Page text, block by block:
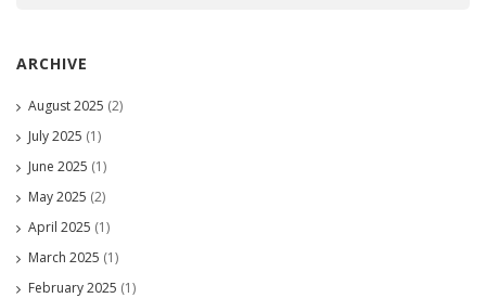
ARCHIVE
August 2025 (2)
July 2025 (1)
June 2025 (1)
May 2025 (2)
April 2025 (1)
March 2025 (1)
February 2025 (1)